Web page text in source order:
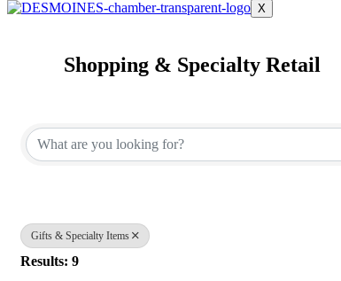
X
Shopping & Specialty Retail
Gifts & Specialty Items
Results: 9